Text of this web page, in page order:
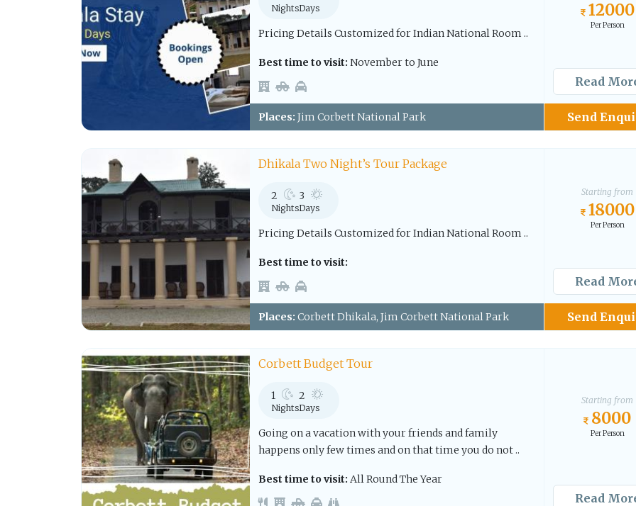
NightsDays
Pricing Details Customized for Indian National Room ..
Best time to visit: November to June
Places: Jim Corbett National Park
12000
Per Person
Read
Send
Dhikala Two Night’s Tour Package
2
Nights
3
Days
Pricing Details Customized for Indian National Room ..
Best time to visit:
Places: Corbett Dhikala, Jim Corbett National Park
Starting from
18000
Per Person
Read
Send
Corbett Budget Tour
1
Nights
2
Days
Going on a vacation with your friends and family
happens only few times and on that time you do not ..
Best time to visit: All Round The Year
Starting from
8000
Per Person
Read